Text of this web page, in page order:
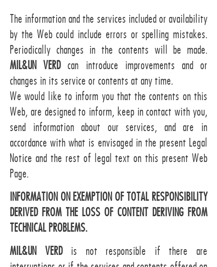
The information and the services included or availability
by the Web could include errors or spelling mistakes.
Periodically changes in the contents will be made.
MIL&UN VERDcan introduce improvements and or
changes in its service or contents at any time.
We would like to inform you that the contents on this
Web, are designed to inform, keep in contact with you,
send information about our services, and are in
accordance with what is envisaged in the present Legal
Notice and the rest of legal text on this present Web
Page.
INFORMATION ON EXEMPTION OF TOTAL RESPONSIBILITY
DERIVED FROM THE LOSS OF CONTENT DERIVING FROM
TECHNICAL PROBLEMS.
MIL&UN VERDis not responsible if there are